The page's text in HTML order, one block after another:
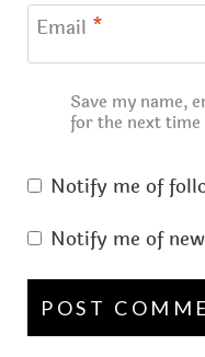
Email *
Save my name,
for the next
Notify me of
Notify me of